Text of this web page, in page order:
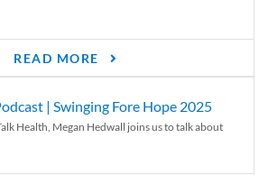
READ MORE
| Swinging Fore Hope 2025
Health, Megan Hedwall joins us to talk about